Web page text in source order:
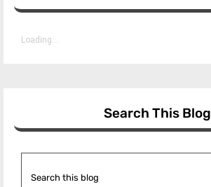
Loading...
Search This Blog